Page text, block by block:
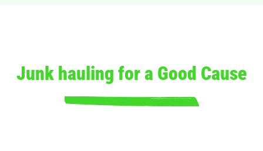
Junk hauling for a Good Cause